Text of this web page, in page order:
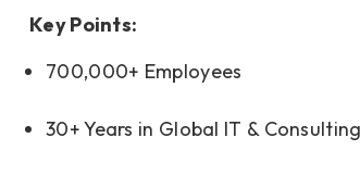
Key Points:
700,000+ Employees
30+ Years in Global IT & Consulting